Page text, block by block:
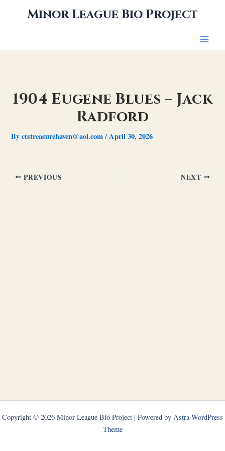
Minor League Bio Project
1904 Eugene Blues – Jack
Radford
Byctstreasurehaven@aol.com/April 30, 2026
PREVIOUS NEXT
Copyright © 2026 Minor League Bio Project | Powered by Astra WordPress
Theme